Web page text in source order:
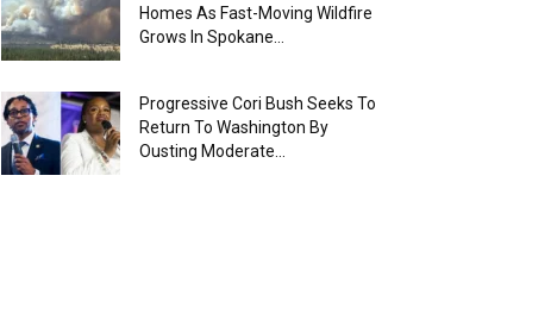
Homes As Fast-Moving Wildfire
Grows In Spokane...
Progressive Cori Bush Seeks To
Return To Washington By
Ousting Moderate...